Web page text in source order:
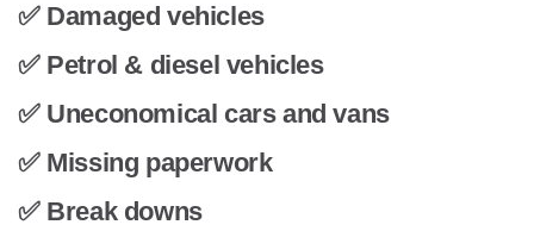
✅ Damaged vehicles
✅ Petrol & diesel vehicles
✅ Uneconomical cars and vans
✅ Missing paperwork
✅ Break downs